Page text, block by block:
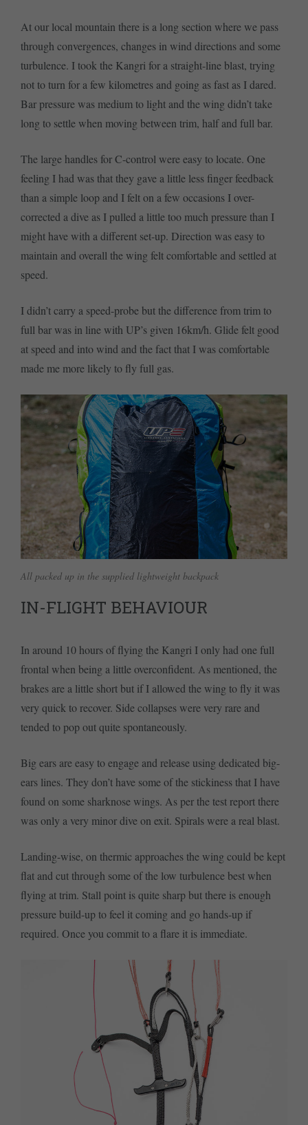
At our local mountain there is a long section where we pass
through convergences, changes in wind directions and some
turbulence. I took the Kangri for a straight-line blast, trying
not to turn for a few kilometres and going as fast as I dared.
Bar pressure was medium to light and the wing didn’t take
long to settle when moving between trim, half and full bar.
The large handles for C-control were easy to locate. One
feeling I had was that they gave a little less finger feedback
than a simple loop and I felt on a few occasions I over-
corrected a dive as I pulled a little too much pressure than I
might have with a different set-up. Direction was easy to
maintain and overall the wing felt comfortable and settled at
speed.
I didn’t carry a speed-probe but the difference from trim to
full bar was in line with UP’s given 16km/h. Glide felt good
at speed and into wind and the fact that I was comfortable
made me more likely to fly full gas.
All packed up in the supplied lightweight backpack
IN-FLIGHT BEHAVIOUR
In around 10 hours of flying the Kangri I only had one full
frontal when being a little overconfident. As mentioned, the
brakes are a little short but if I allowed the wing to fly it was
very quick to recover. Side collapses were very rare and
tended to pop out quite spontaneously.
Big ears are easy to engage and release using dedicated big-
ears lines. They don’t have some of the stickiness that I have
found on some sharknose wings. As per the test report there
was only a very minor dive on exit. Spirals were a real blast.
Landing-wise, on thermic approaches the wing could be kept
flat and cut through some of the low turbulence best when
flying at trim. Stall point is quite sharp but there is enough
pressure build-up to feel it coming and go hands-up if
required. Once you commit to a flare it is immediate.